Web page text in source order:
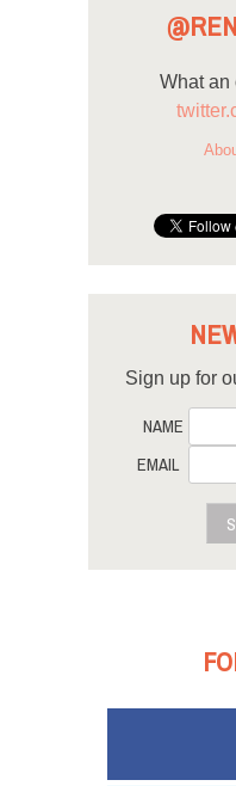
What an
Sign up for
NAME
EMAIL